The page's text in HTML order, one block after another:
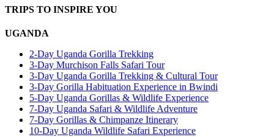
TRIPS TO INSPIRE YOU
UGANDA
2-Day Uganda Gorilla Trekking
3-Day Murchison Falls Safari Tour
3-Day Uganda Gorilla Trekking & Cultural Tour
3-Day Gorilla Habituation Experience in Bwindi
5-Day Uganda Gorillas & Wildlife Experience
7-Day Uganda Safari & Wildlife Adventure
7-Day Gorillas & Chimpanze Itinerary
10-Day Uganda Wildlife Safari Experience